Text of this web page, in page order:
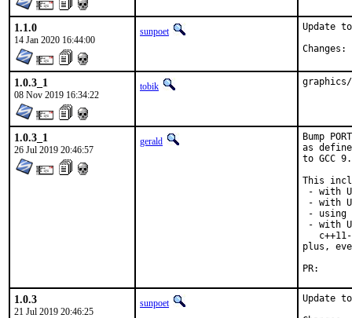
1.1.0
14 Jan 2020 16:44:00
sunpoet
Update
1.0.3_1
08 Nov 2019 16:34:22
tobik graphics/
1.0.3_1
26 Jul 2019 20:46:57
gerald
Bump
as
to GCC
This
- with
- with
- using
- with
plus,
1.0.3
21 Jul 2019 20:46:25
sunpoet
Update